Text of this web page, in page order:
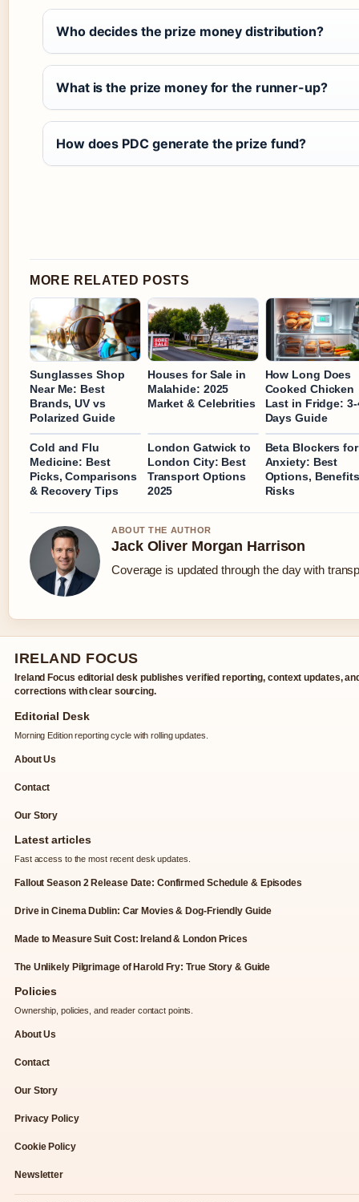
Who decides the prize money distribution?
What is the prize money for the runner-up?
How does PDC generate the prize fund?
MORE RELATED POSTS
Sunglasses Shop
Near Me: Best
Brands, UV vs
Polarized Guide
Houses for Sale in
Malahide: 2025
Market & Celebrities
How Long Does
Cooked Chicken
Last in Fridge: 3-
Days Guide
Cold and Flu
Medicine: Best
Picks, Comparisons
& Recovery Tips
London Gatwick to
London City: Best
Transport Options
2025
Beta Blockers for
Anxiety: Best
Options,
Risks
ABOUT THE AUTHOR
Jack Oliver Morgan Harrison
Coverage is updated through the day with
IRELAND FOCUS
Ireland Focus editorial desk publishes verified reporting, context updates,
corrections with clear sourcing.
Editorial Desk
Morning Edition reporting cycle with rolling updates.
About Us
Contact
Our Story
Latest articles
Fast access to the most recent desk updates.
Fallout Season 2 Release Date: Confirmed Schedule & Episodes
Drive in Cinema Dublin: Car Movies & Dog-Friendly Guide
Made to Measure Suit Cost: Ireland & London Prices
The Unlikely Pilgrimage of Harold Fry: True Story & Guide
Policies
Ownership, policies, and reader contact points.
About Us
Contact
Our Story
Privacy Policy
Cookie Policy
Newsletter